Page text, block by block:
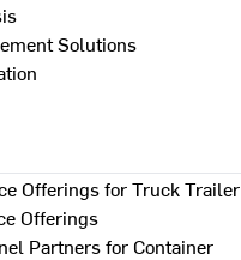
Solutions
Offerings for Truck Trailer
Offerings
Partners for Container